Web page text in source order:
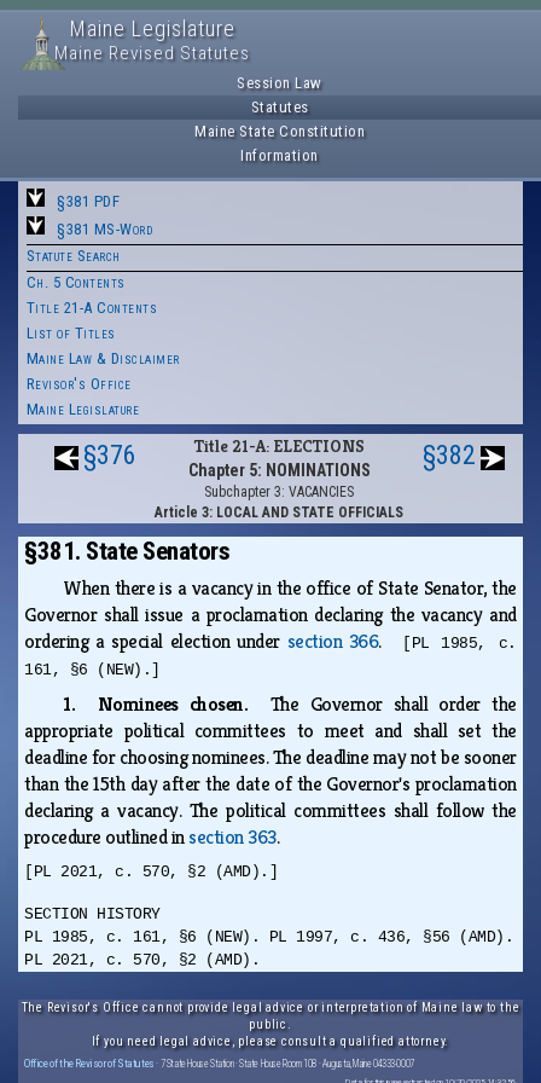
Maine Legislature
Maine Revised Statutes
Session Law
Statutes
Maine State Constitution
Information
§381 PDF
§381 MS-Word
Statute Search
Ch. 5 Contents
Title 21-A Contents
List of Titles
Maine Law & Disclaimer
Revisor's Office
Maine Legislature
§376 Title 21-A: ELECTIONS
Chapter 5: NOMINATIONS
Subchapter 3: VACANCIES
Article 3: LOCAL AND STATE OFFICIALS
§382
§381. State Senators
When there is a vacancy in the office of State Senator, the
Governor shall issue a proclamation declaring the vacancy and
ordering a special election under section 366.
[PL 1985, c.
161, §6 (NEW).]
1. Nominees chosen. The Governor shall order the
appropriate political committees to meet and shall set the
deadline for choosing nominees. The deadline may not be sooner
than the 15th day after the date of the Governor's proclamation
declaring a vacancy. The political committees shall follow the
procedure outlined insection 363.
[PL 2021, c. 570, §2 (AMD).]
SECTION HISTORY
PL 1985, c. 161, §6 (NEW). PL 1997, c. 436, §56 (AMD).
PL 2021, c. 570, §2 (AMD).
The Revisor's Office cannot provide legal advice or interpretation of Maine law to the
public.
If you need legal advice, please consult a qualified attorney.
Office of the Revisor of Statutes · 7 State House Station · State House Room 108 · Augusta, Maine 04333-0007